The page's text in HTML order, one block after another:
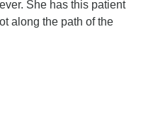
She has this patient
along the path of the